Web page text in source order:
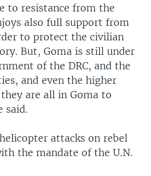
to resistance from the
also full support from
to protect the civilian
But, Goma is still under
of the DRC, and the
and even the higher
are all in Goma to
said.
attacks on rebel
the mandate of the U.N.